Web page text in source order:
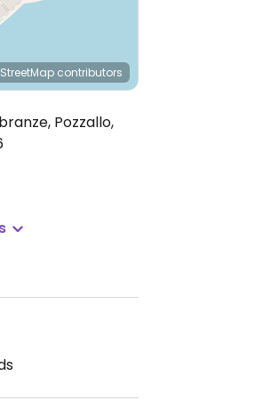
contributors
Pozzallo,